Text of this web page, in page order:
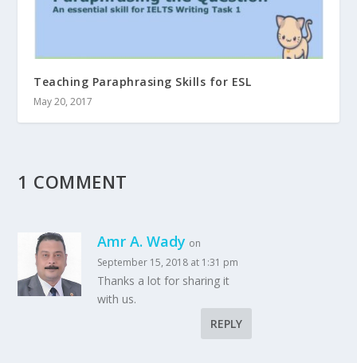
Teaching Paraphrasing Skills for ESL
May 20, 2017
1 COMMENT
Amr A. Wady on
September 15, 2018 at 1:31 pm
Thanks a lot for sharing it
with us.
REPLY